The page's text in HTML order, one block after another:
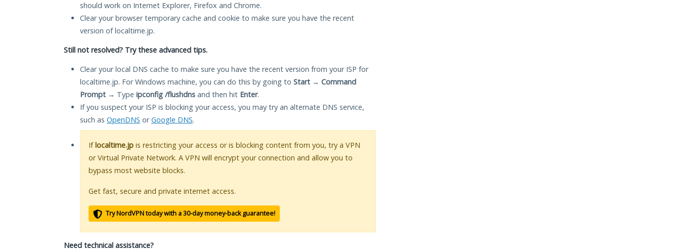
should work on Internet Explorer, Firefox and Chrome.
Clear your browser temporary cache and cookie to make sure you have the recent
version of localtime.jp.
Still not resolved? Try these advanced tips.
Clear your local DNS cache to make sure you have the recent version from your ISP for
localtime.jp. For Windows machine, you can do this by going to Start → Command
Prompt → Type ipconfig /flushdns and then hit Enter.
If you suspect your ISP is blocking your access, you may try an alternate DNS service,
such as OpenDNS orGoogle DNS.
Iflocaltime.jp is restricting your access or is blocking content from you, try a VPN
or Virtual Private Network. A VPN will encrypt your connection and allow you to
bypass most website blocks.
Get fast, secure and private internet access.
Try NordVPN today with a 30-day money-back guarantee!
Need technical assistance?